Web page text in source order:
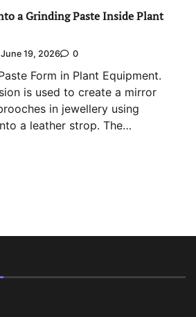
a Grinding Paste Inside Plant
June 19, 2026 0
Form in Plant Equipment.
is used to create a mirror
in jewellery using
a leather strop. The…